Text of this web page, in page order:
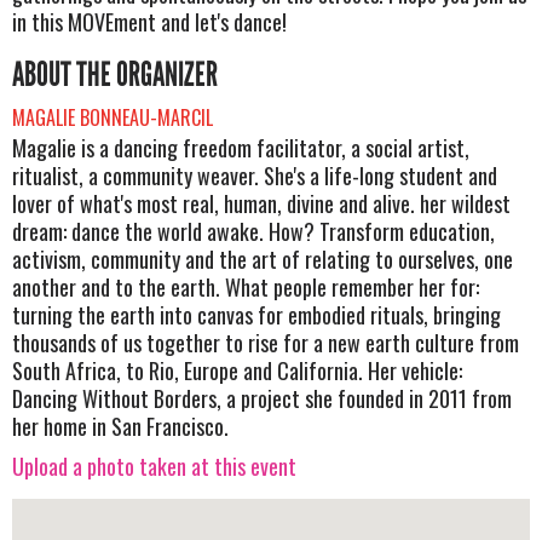
in this MOVEment and let's dance!
ABOUT THE ORGANIZER
MAGALIE BONNEAU-MARCIL
Magalie is a dancing freedom facilitator, a social artist,
ritualist, a community weaver. She's a life-long student and
lover of what's most real, human, divine and alive. her wildest
dream: dance the world awake. How? Transform education,
activism, community and the art of relating to ourselves, one
another and to the earth. What people remember her for:
turning the earth into canvas for embodied rituals, bringing
thousands of us together to rise for a new earth culture from
South Africa, to Rio, Europe and California. Her vehicle:
Dancing Without Borders, a project she founded in 2011 from
her home in San Francisco.
Upload a photo taken at this event